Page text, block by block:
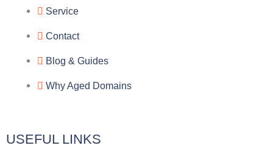
g
r
a
m
Service
Contact
Blog & Guides
Why Aged Domains
USEFUL LINKS